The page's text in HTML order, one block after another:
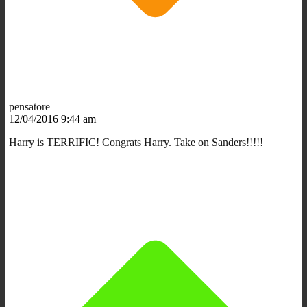
pensatore
12/04/2016 9:44 am
Harry is TERRIFIC! Congrats Harry. Take on Sanders!!!!!